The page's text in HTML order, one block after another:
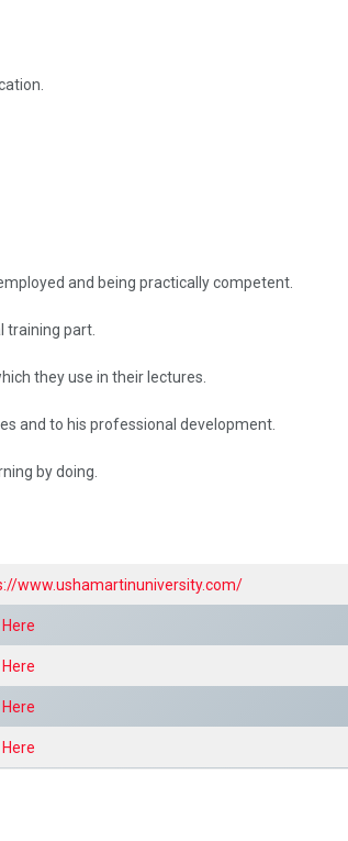
and being practically competent.
training part.
they use in their lectures.
and to his professional development.
by doing.
www.ushamartinuniversity.com/